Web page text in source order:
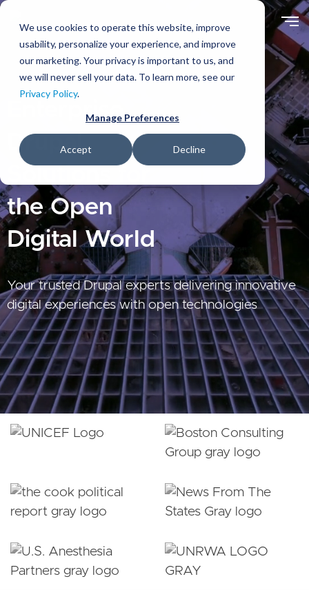
We use cookies to operate this website, improve
usability, personalize your experience, and improve
our marketing. Your privacy is important to us, and
we will never sell your data. To learn more, see our
Privacy Policy.
Manage Preferences
Accept Decline
main
Enterprise
Drupal
the Open
Digital World
Your trusted Drupal experts delivering innovative
digital experiences with open technologies